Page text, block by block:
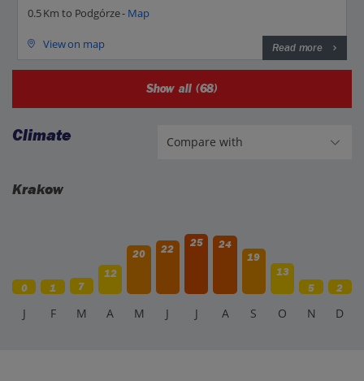
0.5 Km to Podgórze - Map
View on map Read more
Show all (68)
Climate
Krakow
0 1 7
12
20 22
25
24
19
13
5
2
J F M A M J J A S O N D